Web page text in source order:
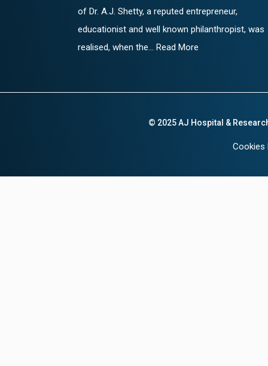
of Dr. A.J. Shetty, a reputed entrepreneur,
educationist and well known philanthropist, was
realised, when the... Read More
© 2025 AJ Hospital &
Cookies